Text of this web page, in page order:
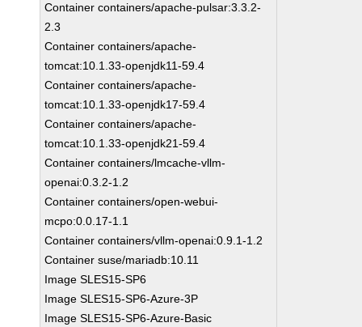
Container containers/apache-pulsar:3.3.2-
2.3
Container containers/apache-
tomcat:10.1.33-openjdk11-59.4
Container containers/apache-
tomcat:10.1.33-openjdk17-59.4
Container containers/apache-
tomcat:10.1.33-openjdk21-59.4
Container containers/lmcache-vllm-
openai:0.3.2-1.2
Container containers/open-webui-
mcpo:0.0.17-1.1
Container containers/vllm-openai:0.9.1-1.2
Container suse/mariadb:10.11
Image SLES15-SP6
Image SLES15-SP6-Azure-3P
Image SLES15-SP6-Azure-Basic